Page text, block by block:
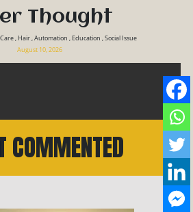
Thought
, Hair , Automation , Education , Social Issue
August 10, 2026
COMMENTED